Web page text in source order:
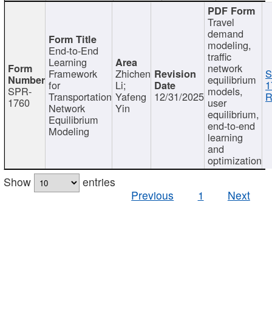
SPR-
1760
End-to-End
Learning
Framework
for
Transportation
Network
Equilibrium
Modeling
Zhichen
Li;
Yafeng
Yin
12/31/2025
Travel
demand
modeling,
traffic
network
equilibrium
models,
user
equilibrium,
end-to-end
learning
and
optimization
Show
entries
Previous
1 Next